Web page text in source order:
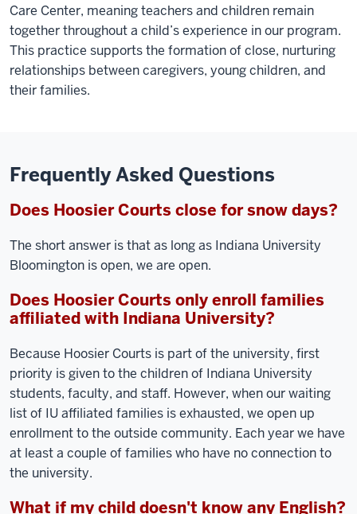
Care Center, meaning teachers and children remain
together throughout a child’s experience in our program.
This practice supports the formation of close, nurturing
relationships between caregivers, young children, and
their families.
Frequently Asked Questions
Does Hoosier Courts close for snow days?
The short answer is that as long as Indiana University
Bloomington is open, we are open.
Does Hoosier Courts only enroll families
affiliated with Indiana University?
Because Hoosier Courts is part of the university, first
priority is given to the children of Indiana University
students, faculty, and staff. However, when our waiting
list of IU affiliated families is exhausted, we open up
enrollment to the outside community. Each year we have
at least a couple of families who have no connection to
the university.
What if my child doesn't know any English?